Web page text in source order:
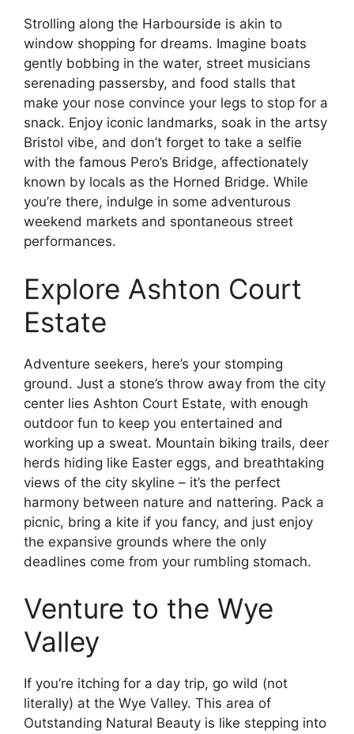
Strolling along the Harbourside is akin to
window shopping for dreams. Imagine boats
gently bobbing in the water, street musicians
serenading passersby, and food stalls that
make your nose convince your legs to stop for a
snack. Enjoy iconic landmarks, soak in the artsy
Bristol vibe, and don’t forget to take a selfie
with the famous Pero’s Bridge, affectionately
known by locals as the Horned Bridge. While
you’re there, indulge in some adventurous
weekend markets and spontaneous street
performances.
Explore Ashton Court
Estate
Adventure seekers, here’s your stomping
ground. Just a stone’s throw away from the city
center lies Ashton Court Estate, with enough
outdoor fun to keep you entertained and
working up a sweat. Mountain biking trails, deer
herds hiding like Easter eggs, and breathtaking
views of the city skyline – it’s the perfect
harmony between nature and nattering. Pack a
picnic, bring a kite if you fancy, and just enjoy
the expansive grounds where the only
deadlines come from your rumbling stomach.
Venture to the Wye
Valley
If you’re itching for a day trip, go wild (not
literally) at the Wye Valley. This area of
Outstanding Natural Beauty is like stepping into